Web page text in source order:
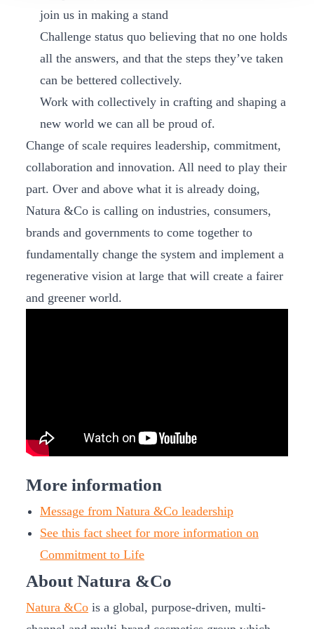
join us in making a stand
Challenge status quo believing that no one holds
all the answers, and that the steps they’ve taken
can be bettered collectively.
Work with collectively in crafting and shaping a
new world we can all be proud of.
Change of scale requires leadership, commitment,
collaboration and innovation. All need to play their
part. Over and above what it is already doing,
Natura &Co is calling on industries, consumers,
brands and governments to come together to
fundamentally change the system and implement a
regenerative vision at large that will create a fairer
and greener world.
More information
Message from Natura &Co leadership
See this fact sheet for more information on
Commitment to Life
About Natura &Co
Natura &Co is a global, purpose-driven, multi-